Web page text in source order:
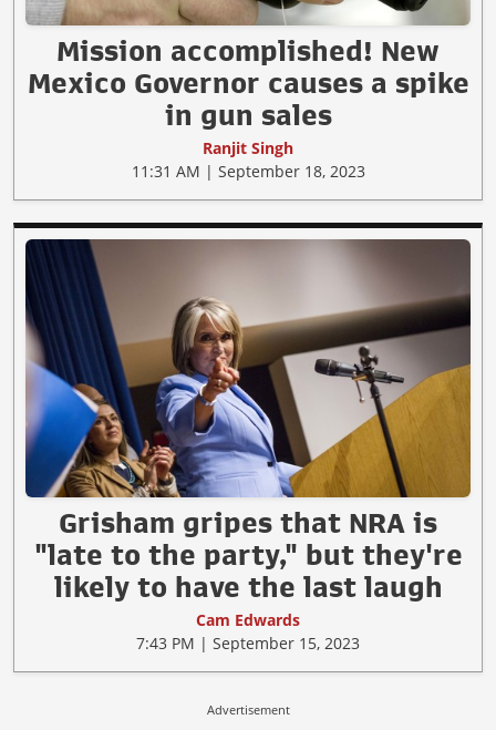
Mission accomplished! New
Mexico Governor causes a spike
in gun sales
Ranjit Singh
11:31 AM | September 18, 2023
Grisham gripes that NRA is
"late to the party," but they're
likely to have the last laugh
Cam Edwards
7:43 PM | September 15, 2023
Advertisement